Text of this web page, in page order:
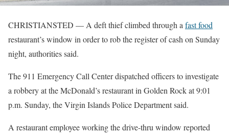
CHRISTIANSTED — A deft thief climbed through a fast food
restaurant’s window in order to rob the register of cash on Sunday
night, authorities said.
The 911 Emergency Call Center dispatched officers to investigate
a robbery at the McDonald’s restaurant in Golden Rock at 9:01
p.m. Sunday, the Virgin Islands Police Department said.
A restaurant employee working the drive-thru window reported